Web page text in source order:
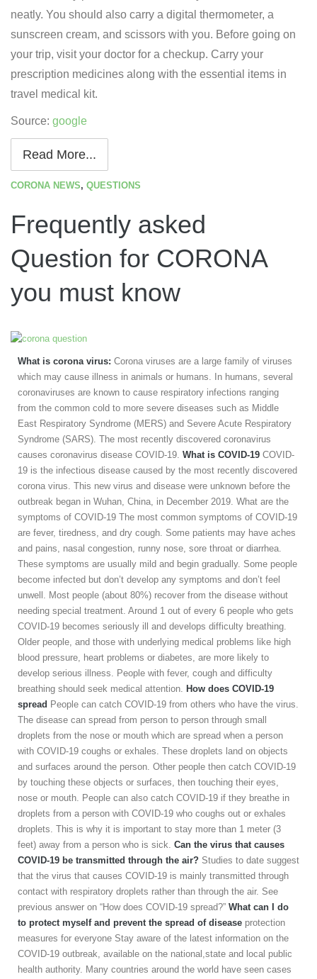
neatly. You should also carry a digital thermometer, a
sunscreen cream, and scissors with you. Before going on
your trip, visit your doctor for a checkup. Carry your
prescription medicines along with the essential items in
travel medical kit.
Source: google
Read More...
CORONA NEWS, QUESTIONS
Frequently asked
Question for CORONA
you must know
What is corona virus: Corona viruses are a large family of viruses
which may cause illness in animals or humans. In humans, several
coronaviruses are known to cause respiratory infections ranging
from the common cold to more severe diseases such as Middle
East Respiratory Syndrome (MERS) and Severe Acute Respiratory
Syndrome (SARS). The most recently discovered coronavirus
causes coronavirus disease COVID-19. What is COVID-19 COVID-
19 is the infectious disease caused by the most recently discovered
corona virus. This new virus and disease were unknown before the
outbreak began in Wuhan, China, in December 2019. What are the
symptoms of COVID-19 The most common symptoms of COVID-19
are fever, tiredness, and dry cough. Some patients may have aches
and pains, nasal congestion, runny nose, sore throat or diarrhea.
These symptoms are usually mild and begin gradually. Some people
become infected but don’t develop any symptoms and don’t feel
unwell. Most people (about 80%) recover from the disease without
needing special treatment. Around 1 out of every 6 people who gets
COVID-19 becomes seriously ill and develops difficulty breathing.
Older people, and those with underlying medical problems like high
blood pressure, heart problems or diabetes, are more likely to
develop serious illness. People with fever, cough and difficulty
breathing should seek medical attention. How does COVID-19
spread People can catch COVID-19 from others who have the virus.
The disease can spread from person to person through small
droplets from the nose or mouth which are spread when a person
with COVID-19 coughs or exhales. These droplets land on objects
and surfaces around the person. Other people then catch COVID-19
by touching these objects or surfaces, then touching their eyes,
nose or mouth. People can also catch COVID-19 if they breathe in
droplets from a person with COVID-19 who coughs out or exhales
droplets. This is why it is important to stay more than 1 meter (3
feet) away from a person who is sick. Can the virus that causes
COVID-19 be transmitted through the air? Studies to date suggest
that the virus that causes COVID-19 is mainly transmitted through
contact with respiratory droplets rather than through the air. See
previous answer on “How does COVID-19 spread?” What can I do
to protect myself and prevent the spread of disease protection
measures for everyone Stay aware of the latest information on the
COVID-19 outbreak, available on the national,state and local public
health authority. Many countries around the world have seen cases